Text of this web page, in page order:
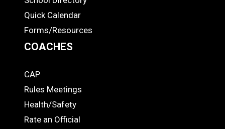
Quick Calendar
Forms/Resources
COACHES
COACHES
CAP
Rules Meetings
Health/Safety
Rate an Official